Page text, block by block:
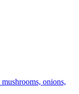
onions,